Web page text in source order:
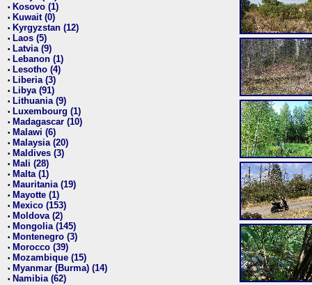
• Kosovo (1)
• Kuwait (0)
• Kyrgyzstan (12)
• Laos (5)
• Latvia (9)
• Lebanon (1)
• Lesotho (4)
• Liberia (3)
• Libya (91)
• Lithuania (9)
• Luxembourg (1)
• Madagascar (10)
• Malawi (6)
• Malaysia (20)
• Maldives (3)
• Mali (28)
• Malta (1)
• Mauritania (19)
• Mayotte (1)
• Mexico (153)
• Moldova (2)
• Mongolia (145)
• Montenegro (3)
• Morocco (39)
• Mozambique (15)
• Myanmar (Burma) (14)
• Namibia (62)